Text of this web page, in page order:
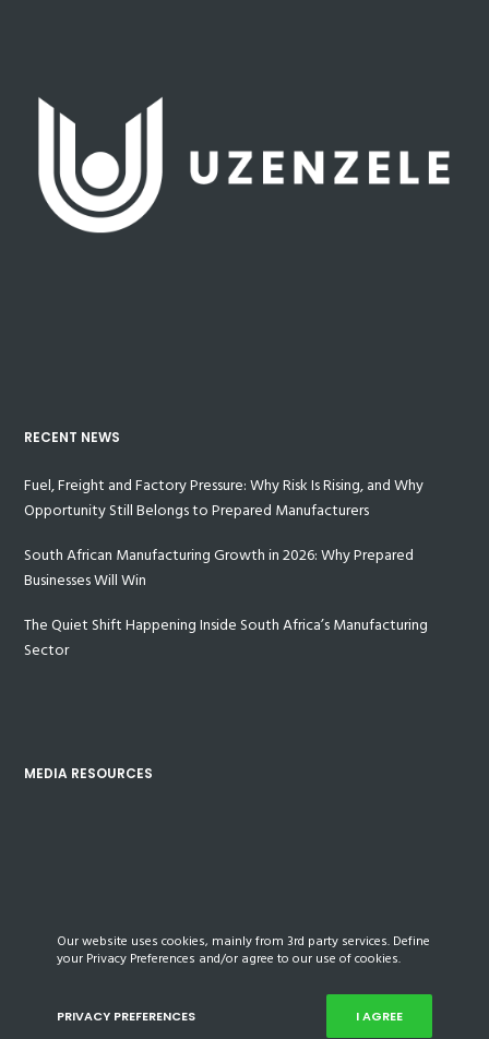
RECENT NEWS
Fuel, Freight and Factory Pressure: Why Risk Is Rising, and Why
Opportunity Still Belongs to Prepared Manufacturers
South African Manufacturing Growth in 2026: Why Prepared
Businesses Will Win
The Quiet Shift Happening Inside South Africa’s Manufacturing
Sector
MEDIA RESOURCES
Our website uses cookies, mainly from 3rd party services. Define
your Privacy Preferences and/or agree to our use of cookies.
PRIVACY PREFERENCES I AGREE